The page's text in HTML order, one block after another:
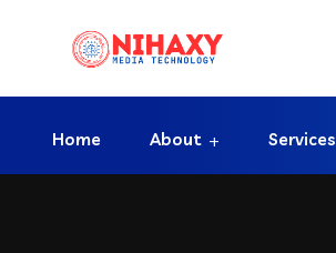
Home About Services